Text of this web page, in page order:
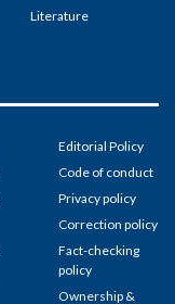
Literature
Editorial Policy
Code of conduct
Privacy policy
Correction policy
Fact-checking
policy
Ownership &